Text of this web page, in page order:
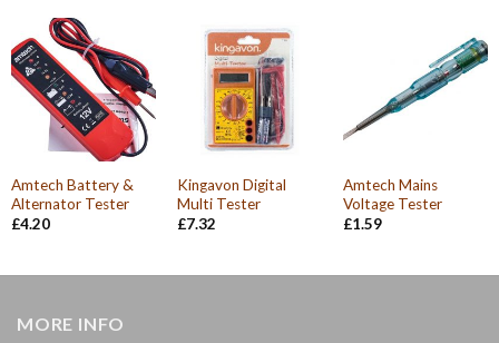
Amtech Battery &
Alternator Tester
£4.20
Kingavon Digital
Multi Tester
£7.32
Amtech Mains
Voltage Tester
£1.59
MORE INFO